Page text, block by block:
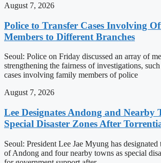
August 7, 2026
Police to Transfer Cases Involving
Members to Different Branches
Seoul: Police on Friday discussed an array of
strengthening the fairness of investigations,
cases involving family members of police
August 7, 2026
Lee Designates Andong and Nearby
Special Disaster Zones After
Seoul: President Lee Jae Myung has designated
of Andong and four nearby towns as special